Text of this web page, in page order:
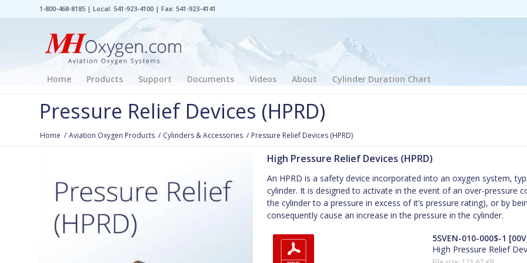
1-800-468-8185 | Local: 541-923-4100 | Fax: 541-923-4141
Home Products Support Documents Videos About Cylinder Duration Chart
Pressure Relief Devices (HPRD)
Home / Aviation Oxygen Products / Cylinders & Accessories / Pressure Relief Devices (HPRD)
High Pressure Relief Devices (HPRD)
An HPRD is a safety device incorporated into an oxygen system,
cylinder. It is designed to activate in the event of an over-pressure
the cylinder to a pressure in excess of it’s pressure rating), or by
consequently cause an increase in the pressure in the cylinder.
5SVEN-010-000$-1
High Pressure Relief